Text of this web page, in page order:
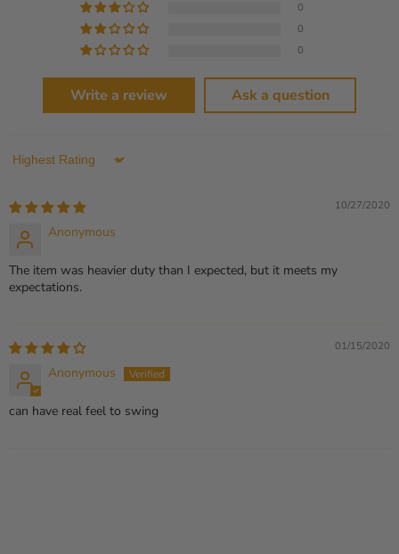
0
0
0
Write a review Ask a question
Sort by
10/27/2020
Anonymous
The item was heavier duty than I expected, but it meets my
expectations.
01/15/2020
Anonymous
can have real feel to swing